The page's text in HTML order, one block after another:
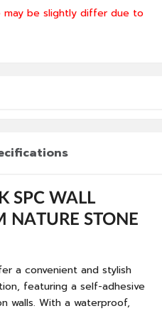
may be slightly differ due to
SPC WALL
NATURE STONE
a convenient and stylish
featuring a self-adhesive
walls. With a waterproof,